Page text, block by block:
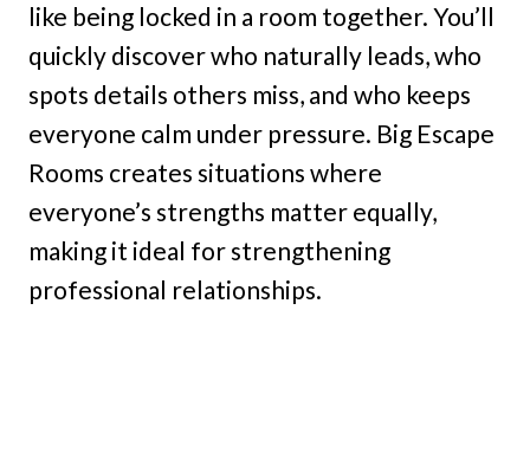
like being locked in a room together. You’ll
quickly discover who naturally leads, who
spots details others miss, and who keeps
everyone calm under pressure. Big Escape
Rooms creates situations where
everyone’s strengths matter equally,
making it ideal for strengthening
professional relationships.